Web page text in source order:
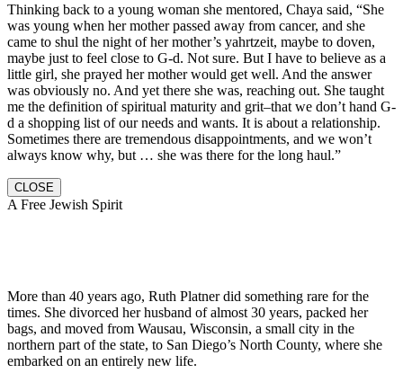
Thinking back to a young woman she mentored, Chaya said, “She
was young when her mother passed away from cancer, and she
came to shul the night of her mother’s yahrtzeit, maybe to doven,
maybe just to feel close to G-d. Not sure. But I have to believe as a
little girl, she prayed her mother would get well. And the answer
was obviously no. And yet there she was, reaching out. She taught
me the definition of spiritual maturity and grit–that we don’t hand G-
d a shopping list of our needs and wants. It is about a relationship.
Sometimes there are tremendous disappointments, and we won’t
always know why, but … she was there for the long haul.”
CLOSE
A Free Jewish Spirit
More than 40 years ago, Ruth Platner did something rare for the
times. She divorced her husband of almost 30 years, packed her
bags, and moved from Wausau, Wisconsin, a small city in the
northern part of the state, to San Diego’s North County, where she
embarked on an entirely new life.